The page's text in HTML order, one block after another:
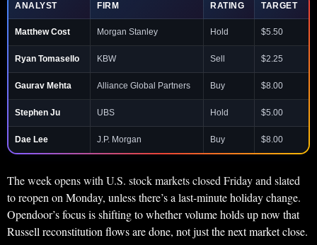
ANALYST FIRM RATING TARGET
Matthew Cost Morgan Stanley Hold $5.50
Ryan Tomasello KBW Sell $2.25
Gaurav Mehta Alliance Global Partners Buy $8.00
Stephen Ju UBS Hold $5.00
Dae Lee J.P. Morgan Buy $8.00
The week opens with U.S. stock markets closed Friday and slated
to reopen on Monday, unless there’s a last-minute holiday change.
Opendoor’s focus is shifting to whether volume holds up now that
Russell reconstitution flows are done, not just the next market close.